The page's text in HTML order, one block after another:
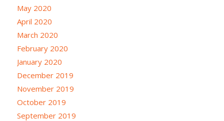
May 2020
April 2020
March 2020
February 2020
January 2020
December 2019
November 2019
October 2019
September 2019